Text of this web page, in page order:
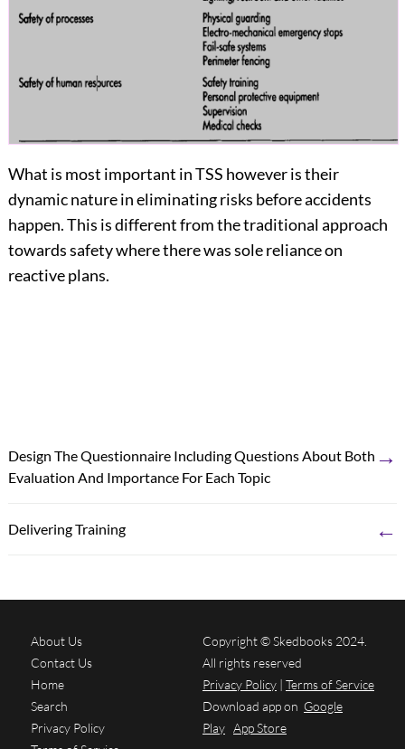
What is most important in TSS however is their
dynamic nature in eliminating risks before accidents
happen. This is different from the traditional approach
towards safety where there was sole reliance on
reactive plans.
Design The Questionnaire Including Questions About Both
Evaluation And Importance For Each Topic
→
Delivering Training ←
About Us
Contact Us
Home
Search
Privacy Policy
Copyright © Skedbooks 2024.
All rights reserved
Privacy Policy | Terms of Service
Download app on Google
Play App Store